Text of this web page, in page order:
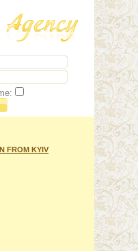
FROM KYIV